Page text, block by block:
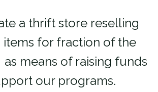
a thrift store reselling
items for fraction of the
means of raising funds
our programs.